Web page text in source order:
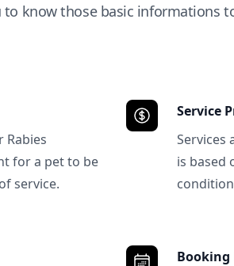
to know those basic informations
Rabies
for a pet to be
service.
Service
Services
is based
Booking